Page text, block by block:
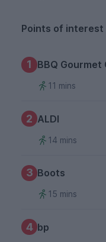
Points of interest
1 BBQ Gourmet
11 mins
2 ALDI
14 mins
3 Boots
15 mins
4 bp